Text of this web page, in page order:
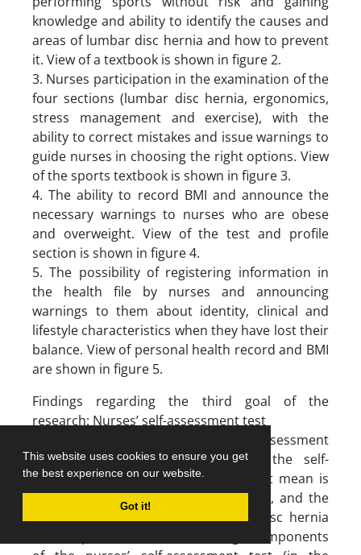
This website uses cookies to ensure you get
the best experience on our website.
Got it!
knowledge and ability to identify the causes and
areas of lumbar disc hernia and how to prevent
it. View of a textbook is shown in figure 2.
3. Nurses participation in the examination of the
four sections (lumbar disc hernia, ergonomics,
stress management and exercise), with the
ability to correct mistakes and issue warnings to
guide nurses in choosing the right options. View
of the sports textbook is shown in figure 3.
4. The ability to record BMI and announce the
necessary warnings to nurses who are obese
and overweight. View of the test and profile
section is shown in figure 4.
5. The possibility of registering information in
the health file by nurses and announcing
warnings to them about identity, clinical and
lifestyle characteristics when they have lost their
balance. View of personal health record and BMI
are shown in figure 5.
Findings regarding the third goal of the
research: Nurses’ self-assessment test
Descriptive statistics of nurses’ self-assessment
scores: As shown in table 5, in the self-
assessment test of nurses, the lowest mean is
related to exercise subcomponent (9), and the
highest mean is related to lumbar disc hernia
subcomponent (14.8). The average components